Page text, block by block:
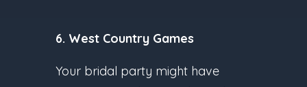
6. West Country Games
Your bridal party might have